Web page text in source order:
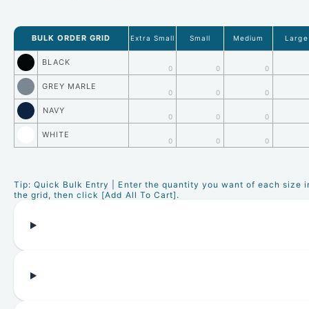
BULK ORDER GRID Extra Small Small Medium Large
BLACK
0 0 0
GREY MARLE
0 0 0
NAVY
0 0 0
WHITE
0 0 0
Tip: Quick Bulk Entry | Enter the quantity you want of each size
the grid, then click [Add All To Cart].